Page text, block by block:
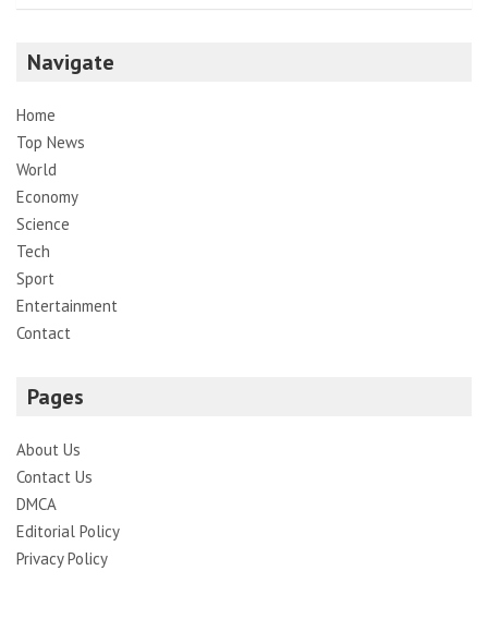
Navigate
Home
Top News
World
Economy
Science
Tech
Sport
Entertainment
Contact
Pages
About Us
Contact Us
DMCA
Editorial Policy
Privacy Policy